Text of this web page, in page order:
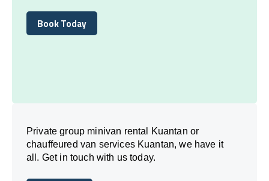
Book Today
Book Today
Private group minivan rental Kuantan or
chauffeured van services Kuantan, we have it
all. Get in touch with us today.